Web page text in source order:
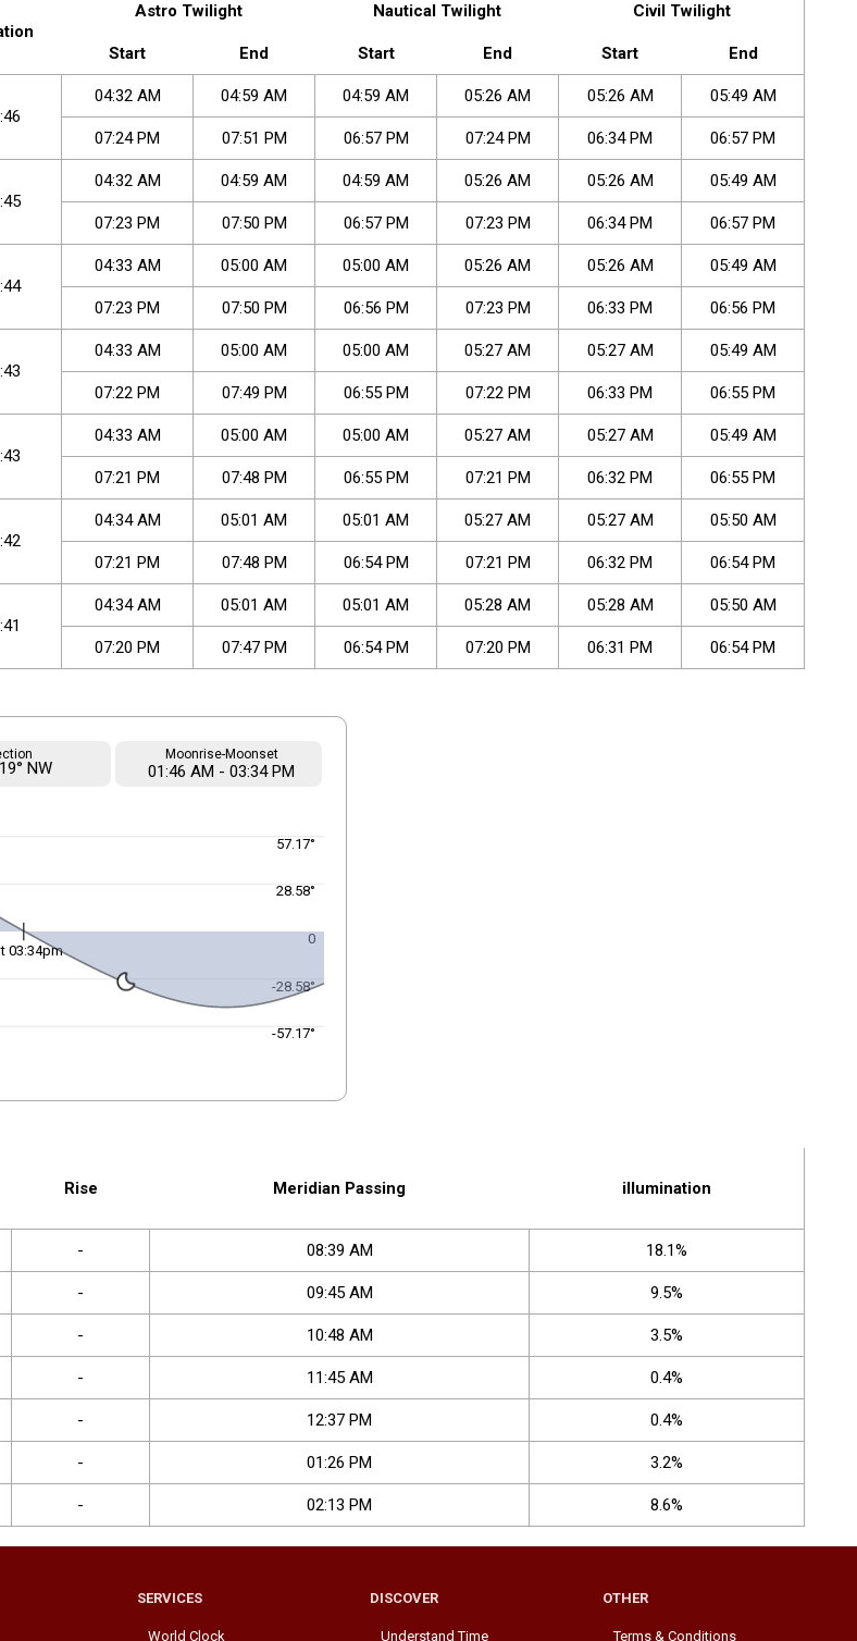
Astro Twilight Nautical Twilight Civil Twilight
Start End Start End Start End
04:32AM 04:59 AM 04:59 AM 05:26 AM 05:26 AM 05:49 AM
07:24PM 07:51 PM 06:57PM 07:24PM 06:34PM 06:57 PM
04:32AM 04:59 AM 04:59 AM 05:26 AM 05:26 AM 05:49 AM
07:23 PM 07:50 PM 06:57PM 07:23 PM 06:34PM 06:57 PM
04:33 AM 05:00 AM 05:00 AM 05:26 AM 05:26 AM 05:49 AM
07:23 PM 07:50 PM 06:56 PM 07:23 PM 06:33 PM 06:56 PM
04:33 AM 05:00 AM 05:00 AM 05:27 AM 05:27AM 05:49 AM
07:22 PM 07:49 PM 06:55PM 07:22PM 06:33 PM 06:55 PM
04:33 AM 05:00 AM 05:00 AM 05:27 AM 05:27AM 05:49 AM
07:21 PM 07:48 PM 06:55PM 07:21 PM 06:32 PM 06:55 PM
04:34AM 05:01 AM 05:01 AM 05:27 AM 05:27AM 05:50 AM
07:21 PM 07:48 PM 06:54PM 07:21 PM 06:32 PM 06:54PM
04:34AM 05:01 AM 05:01 AM 05:28 AM 05:28 AM 05:50 AM
07:20 PM 07:47PM 06:54PM 07:20 PM 06:31 PM 06:54PM
NW
Moonrise-Moonset
01:46 AM -03:34PM
03:34pm
57.17°
28.58°
0
-28.58°
-57.17°
Rise Meridian Passing
illumination
- 08:39 AM 18.1%
- 09:45AM 9.5%
- 10:48 AM 3.5%
- 11:45AM 0.4%
- 12:37 PM 0.4%
- 01:26 PM 3.2%
- 02:13 PM 8.6%
SERVICES
World Clock
DISCOVER
Understand Time
OTHER
Terms & Conditions